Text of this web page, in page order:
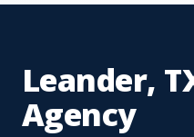
Leander,
Agency